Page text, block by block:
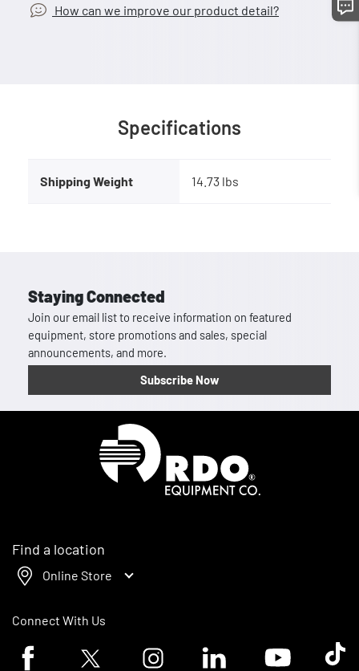
How can we improve our product detail?
Specifications
Shipping Weight 14.73 lbs
Staying Connected
Join our email list to receive information on featured
equipment, store promotions and sales, special
announcements, and more.
Subscribe Now
Find a location
Online Store
Connect With Us
Facebook logoTwitter logo Instagram logoLinkedin logoYoutube logoTik